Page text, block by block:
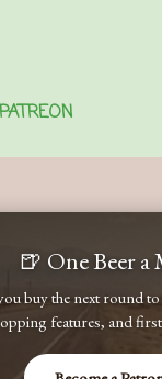
PATREON
🍺 One Beer
buy the next round
features, and